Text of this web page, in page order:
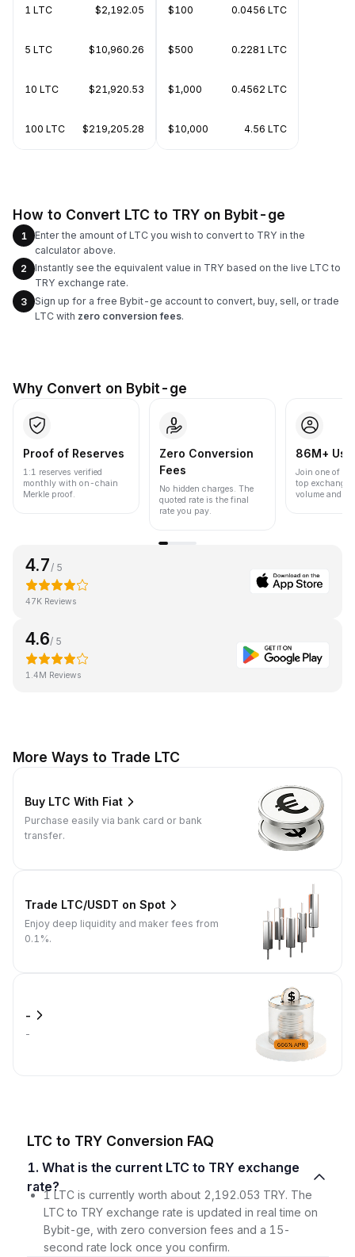
1 LTC $2,192.05
5 LTC $10,960.26
10 LTC $21,920.53
100 LTC $219,205.28
$100 0.0456 LTC
$500 0.2281 LTC
$1,000 0.4562 LTC
$10,000 4.56 LTC
How to Convert LTC to TRY on Bybit-ge
1
Enter the amount of LTC you wish to convert to TRY in the
calculator above.
2
Instantly see the equivalent value in TRY based on the live LTC to
TRY exchange rate.
3
Sign up for a free Bybit-ge account to convert, buy, sell, or trade
LTC with zero conversion fees.
Why Convert on Bybit-ge
Proof of Reserves
1:1 reserves verified
monthly with on-chain
Merkle proof.
Zero Conversion
Fees
No hidden charges. The
quoted rate is the final
rate you pay.
86M+
Join one of
top
volume and
4.7 / 5
47K Reviews
4.6/ 5
1.4M Reviews
More Ways to Trade LTC
Buy LTC With Fiat
Purchase easily via bank card or bank
transfer.
Trade LTC/USDT on Spot
Enjoy deep liquidity and maker fees from
0.1%.
-
-
LTC to TRY Conversion FAQ
1. What is the current LTC to TRY exchange
rate?
1 LTC is currently worth about 2,192.053 TRY. The
LTC to TRY exchange rate is updated in real time on
Bybit-ge, with zero conversion fees and a 15-
second rate lock once you confirm.